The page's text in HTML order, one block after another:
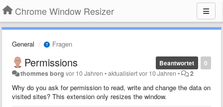
Chrome Window Resizer
General Fragen
0
Beantwortet
Permissions
thommes borg vor 10 Jahren •aktualisiertvor 10 Jahren • 2
Why do you ask for permission to read, write and change the data on
visited sites? This extension only resizes the window.